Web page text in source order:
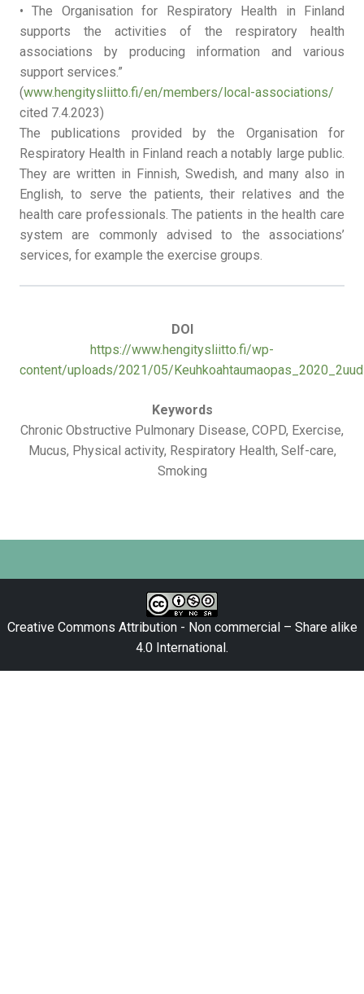
• The Organisation for Respiratory Health in Finland
supports the activities of the respiratory health
associations by producing information and various
support services.”
(www.hengitysliitto.fi/en/members/local-associations/
cited 7.4.2023)
The publications provided by the Organisation for
Respiratory Health in Finland reach a notably large public.
They are written in Finnish, Swedish, and many also in
English, to serve the patients, their relatives and the
health care professionals. The patients in the health care
system are commonly advised to the associations’
services, for example the exercise groups.
DOI
https://www.hengitysliitto.fi/wp-
content/uploads/2021/05/
Keywords
Chronic Obstructive Pulmonary Disease, COPD, Exercise,
Mucus, Physical activity, Respiratory Health, Self-care,
Smoking
Creative Commons Attribution - Non commercial – Share alike
4.0 International .